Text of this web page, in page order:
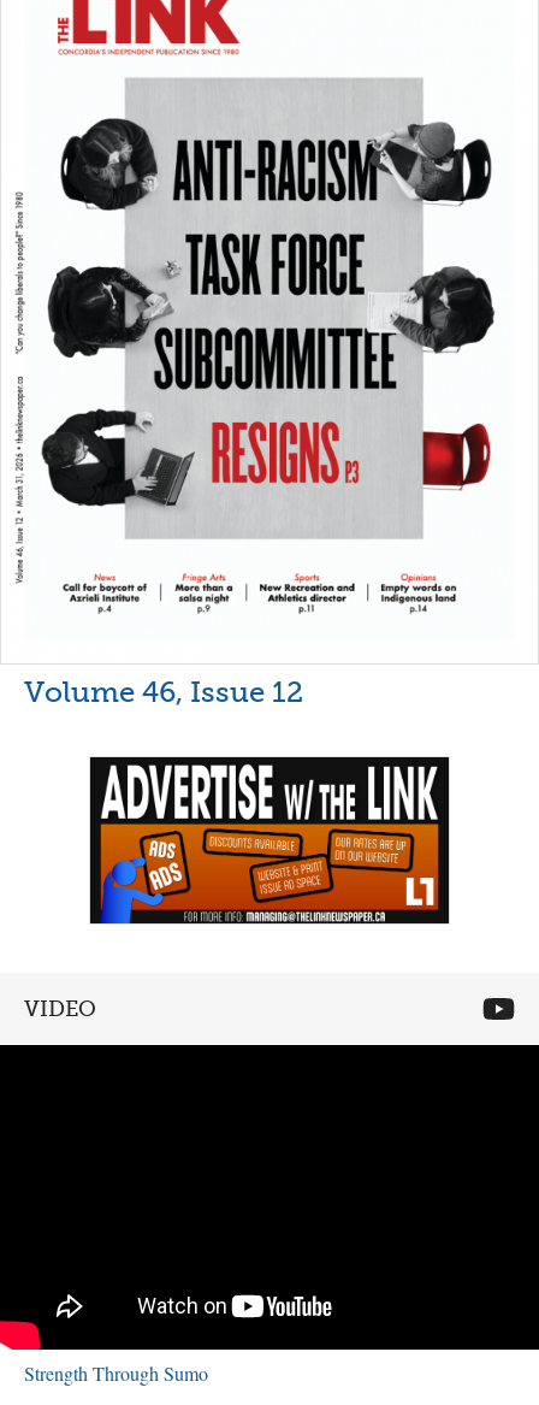
Volume 46, Issue 12
VIDEO
Strength Through Sumo